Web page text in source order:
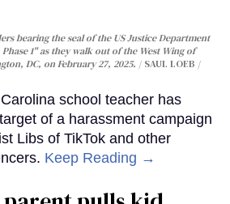
bearing the seal of the US Justice Department
1" as they walk out of the West Wing of
DC, on February 27, 2025.
SAUL LOEB /
school teacher has
of a harassment campaign
Libs of TikTok and other
Keep Reading →